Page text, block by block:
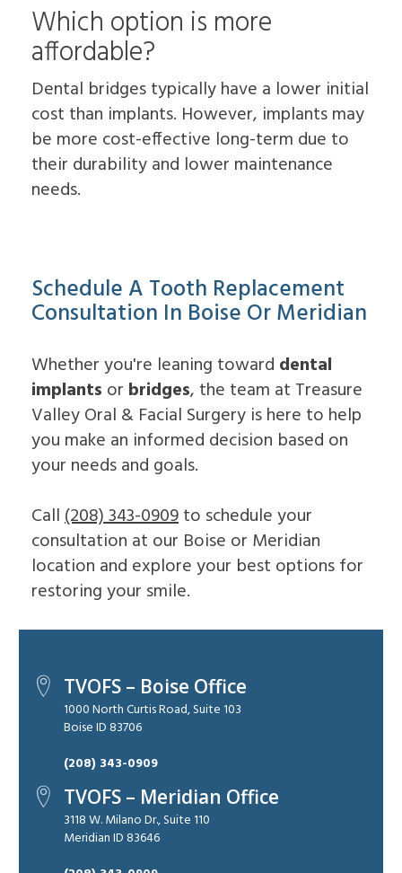
Which option is more
affordable?
Dental bridges typically have a lower initial
cost than implants. However, implants may
be more cost-effective long-term due to
their durability and lower maintenance
needs.
Schedule A Tooth Replacement
Consultation In Boise Or Meridian
Whether you're leaning toward dental
implants or bridges, the team at Treasure
Valley Oral & Facial Surgery is here to help
you make an informed decision based on
your needs and goals.
Call(208) 343-0909to schedule your
consultation at our Boise or Meridian
location and explore your best options for
restoring your smile.
TVOFS – Boise Office
1000 North Curtis Road, Suite 103
Boise ID 83706
(208) 343-0909
TVOFS – Meridian Office
3118 W. Milano Dr., Suite 110
Meridian ID 83646